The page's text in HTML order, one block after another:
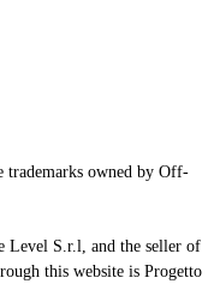
owned by Off-
Level S.r.l, and the seller of
this website is Progetto